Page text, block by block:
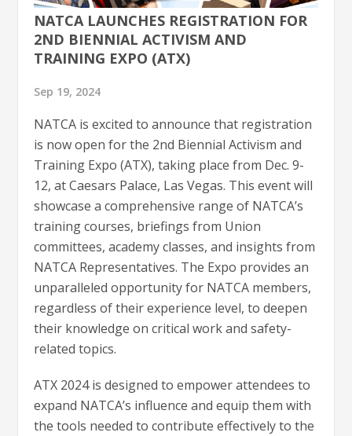
NATCA LAUNCHES REGISTRATION FOR
2ND BIENNIAL ACTIVISM AND
TRAINING EXPO (ATX)
Sep 19, 2024
NATCA is excited to announce that registration
is now open for the 2nd Biennial Activism and
Training Expo (ATX), taking place from Dec. 9-
12, at Caesars Palace, Las Vegas. This event will
showcase a comprehensive range of NATCA’s
training courses, briefings from Union
committees, academy classes, and insights from
NATCA Representatives. The Expo provides an
unparalleled opportunity for NATCA members,
regardless of their experience level, to deepen
their knowledge on critical work and safety-
related topics.
ATX 2024 is designed to empower attendees to
expand NATCA’s influence and equip them with
the tools needed to contribute effectively to the